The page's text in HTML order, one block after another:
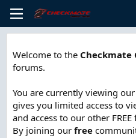
Welcome to the Checkmate
forums.
You are currently viewing
gives you limited access to
and access to our other FREE
By joining our free